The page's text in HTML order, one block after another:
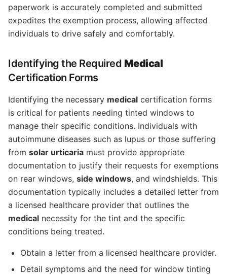
paperwork is accurately completed and submitted
expedites the exemption process, allowing affected
individuals to drive safely and comfortably.
Identifying the Required Medical
Certification Forms
Identifying the necessary medical certification forms
is critical for patients needing tinted windows to
manage their specific conditions. Individuals with
autoimmune diseases such as lupus or those suffering
from solar urticaria must provide appropriate
documentation to justify their requests for exemptions
on rear windows, side windows, and windshields. This
documentation typically includes a detailed letter from
a licensed healthcare provider that outlines the
medical necessity for the tint and the specific
conditions being treated.
Obtain a letter from a licensed healthcare provider.
Detail symptoms and the need for window tinting